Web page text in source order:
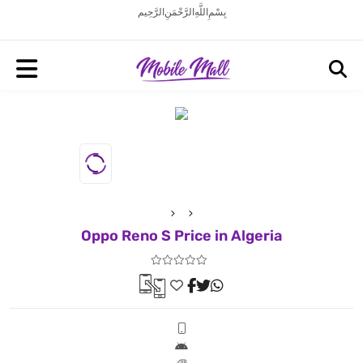
بِسْمِ اللَّهِ الرَّحْمَنِ الرَّحِيم
Oppo Reno S Price in Algeria